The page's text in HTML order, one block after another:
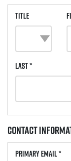
Title
Last *
Contact
Primary Email *